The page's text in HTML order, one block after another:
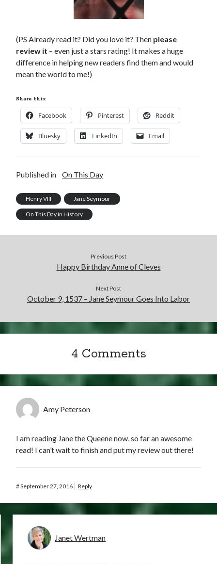
(PS Already read it? Did you love it? Then please
review it – even just a stars rating! It makes a huge
difference in helping new readers find them and would
mean the world to me!)
Share this:
Facebook Pinterest Reddit
Bluesky LinkedIn Email
Published in On This Day
Henry VIII Jane Seymour
On This Day in History
Previous Post
Happy Birthday Anne of Cleves
Next Post
October 9, 1537 – Jane Seymour Goes Into Labor
4 Comments
Amy Peterson
I am reading Jane the Queene now, so far an awesome
read! I can’t wait to finish and put my review out there!
#September 27, 2016 Reply
Janet Wertman